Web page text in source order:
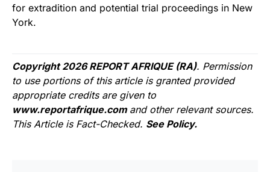
for extradition and potential trial proceedings in New
York.
Copyright 2026 REPORT AFRIQUE (RA). Permission
to use portions of this article is granted provided
appropriate credits are given to
www.reportafrique.com and other relevant sources.
This Article is Fact-Checked. See Policy.